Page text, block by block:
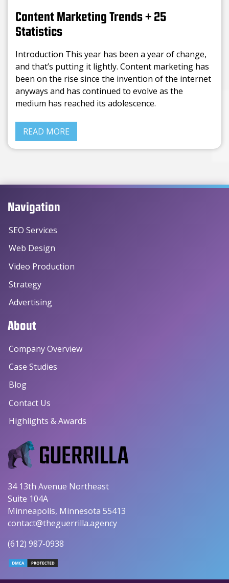
Content Marketing Trends + 25
Statistics
Introduction This year has been a year of change,
and that’s putting it lightly. Content marketing has
been on the rise since the invention of the internet
anyways and has continued to evolve as the
medium has reached its adolescence.
READ MORE
Navigation
SEO Services
Web Design
Video Production
Strategy
Advertising
About
Company Overview
Case Studies
Blog
Contact Us
Highlights & Awards
34 13th Avenue Northeast
Suite 104A
Minneapolis, Minnesota 55413
contact@theguerrilla.agency
(612) 987-0938